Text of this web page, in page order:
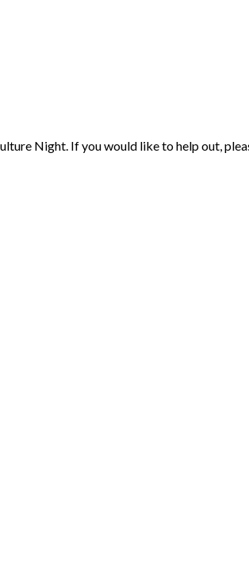
Night. If you would like to help out,